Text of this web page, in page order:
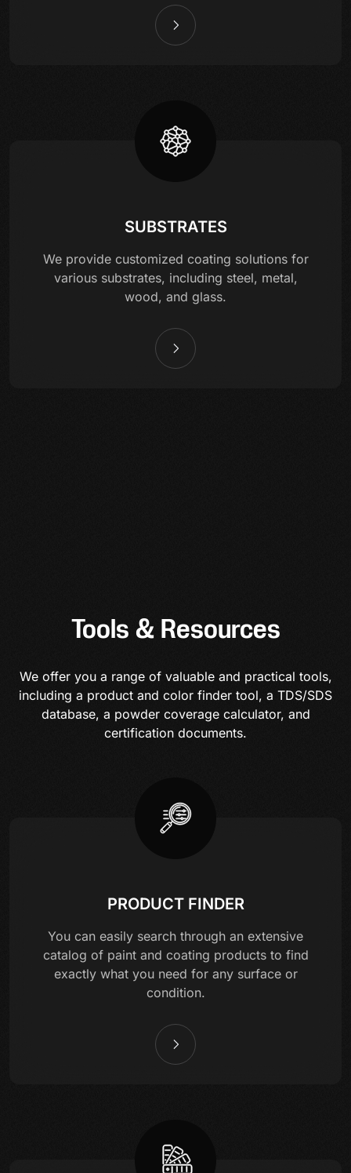
SUBSTRATES
We provide customized coating solutions for
various substrates, including steel, metal,
wood, and glass.
Tools & Resources
We offer you a range of valuable and practical tools,
including a product and color finder tool, a TDS/SDS
database, a powder coverage calculator, and
certification documents.
PRODUCT FINDER
You can easily search through an extensive
catalog of paint and coating products to find
exactly what you need for any surface or
condition.